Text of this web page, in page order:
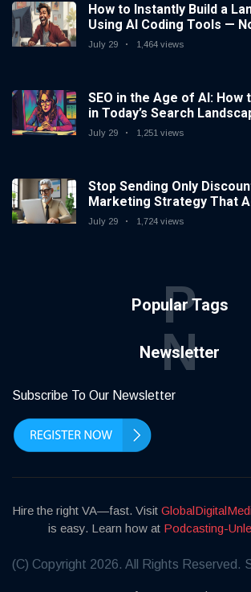
How to Instantly Build a
Using AI Coding Tools —
Needed
July 29 1,464 views
SEO in the Age of AI: How
in Today’s Search
July 29 1,251 views
Stop Sending Only
Marketing Strategy That
July 29 1,724 views
Popular Tags
P
Newsletter
N
Subscribe To Our Newsletter
Hire the right VA—fast. Visit
is easy. Learn how at Podcasting-
(C) Copyright 2026. All Rights Reserved.